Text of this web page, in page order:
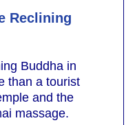
Reclining
Buddha in
than a tourist
and the
massage.